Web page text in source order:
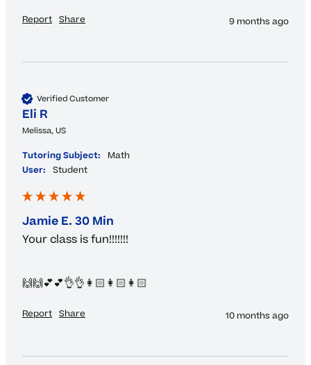
Report Share 9 months ago
Verified Customer
Eli R
Melissa, US
Tutoring Subject:
Math
User:
Student
Jamie E. 30 Min
Your class is fun!!!!!!!
🙌🙌💕💕👌👌👩🏻👩🏻👩🏻
Report Share 10 months ago